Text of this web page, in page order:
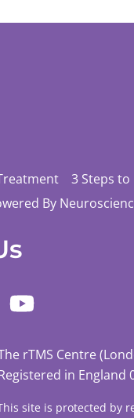
3 Steps
By
rTMS Centre
in England
site is protected by